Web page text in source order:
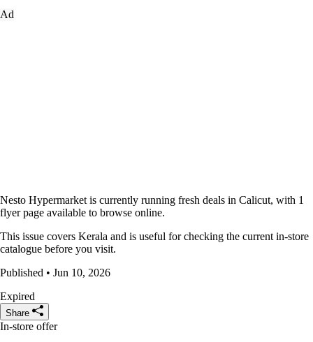
Ad
Nesto Hypermarket is currently running fresh deals in Calicut, with 1
flyer page available to browse online.
This issue covers Kerala and is useful for checking the current in-store
catalogue before you visit.
Published • Jun 10, 2026
Expired
Share
In-store offer